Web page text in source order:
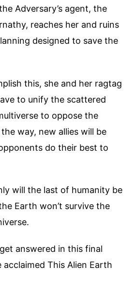
Adversary’s agent, the
reaches her and ruins
designed to save the
this, she and her ragtag
to unify the scattered
to oppose the
way, new allies will be
do their best to
will the last of humanity be
Earth won’t survive the
answered in this final
This Alien Earth